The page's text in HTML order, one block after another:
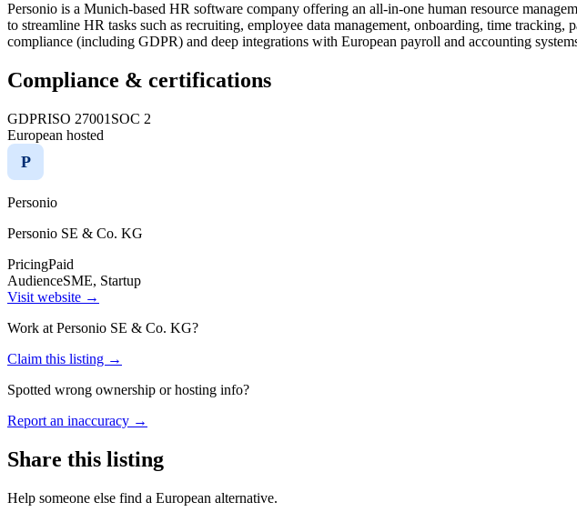
Personio is a Munich-based HR software company offering an all-in-one human resource
to streamline HR tasks such as recruiting, employee data management, onboarding, time
compliance (including GDPR) and deep integrations with European payroll and accounting
Compliance & certifications
GDPRISO 27001 SOC 2
European hosted
P
Personio
Personio SE & Co. KG
PricingPaid
AudienceSME, Startup
Visit website →
Work at Personio SE & Co. KG?
Claim this listing →
Spotted wrong ownership or hosting info?
Report an inaccuracy →
Share this listing
Help someone else find a European alternative.